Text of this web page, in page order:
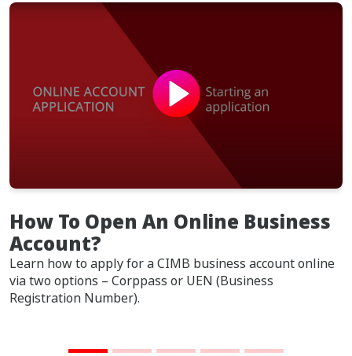
How To Open An Online Business
Account?
Learn how to apply for a CIMB business account online
via two options – Corppass or UEN (Business
Registration Number).